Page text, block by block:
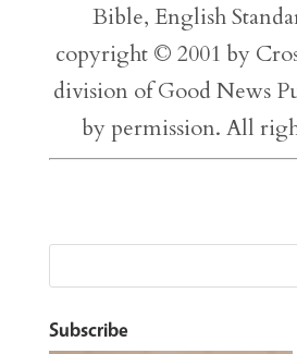
Bible, English
copyright © 2001 by
division of Good News
by permission. All
Subscribe